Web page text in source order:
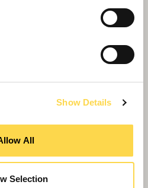
Show Details
All
Selection
for South